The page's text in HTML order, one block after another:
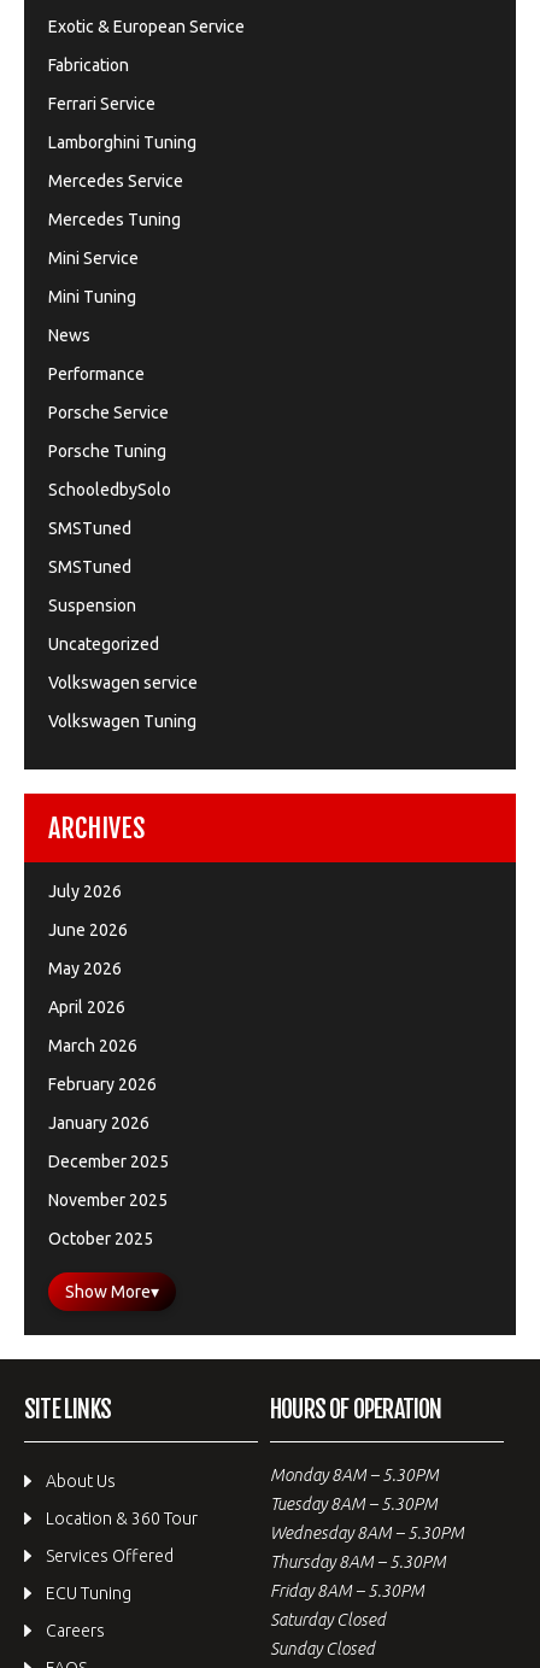
Exotic & European Service
Fabrication
Ferrari Service
Lamborghini Tuning
Mercedes Service
Mercedes Tuning
Mini Service
Mini Tuning
News
Performance
Porsche Service
Porsche Tuning
SchooledbySolo
SMSTuned
SMSTuned
Suspension
Uncategorized
Volkswagen service
Volkswagen Tuning
ARCHIVES
July 2026
June 2026
May 2026
April 2026
March 2026
February 2026
January 2026
December 2025
November 2025
October 2025
Show More▾
SITE LINKS
About Us
Location & 360 Tour
Services Offered
ECU Tuning
Careers
HOURS OF OPERATION
Monday 8AM – 5.30PM
Tuesday 8AM – 5.30PM
Wednesday 8AM – 5.30PM
Thursday 8AM – 5.30PM
Friday 8AM – 5.30PM
Saturday Closed
Sunday Closed